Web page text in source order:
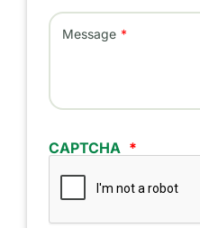
Message
CAPTCHA